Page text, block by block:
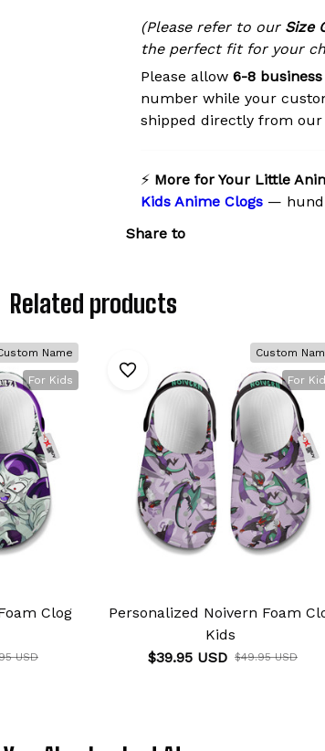
(Please refer to our Size
the perfect fit for your
Please allow 6-8 business
number while your
shipped directly from our
⚡ More for Your Little
Kids Anime Clogs —
Share to
Related products
Name
For Kids
Clog
USD
Custom
For
Personalized Noivern Foam
Kids
$39.95 USD $49.95 USD